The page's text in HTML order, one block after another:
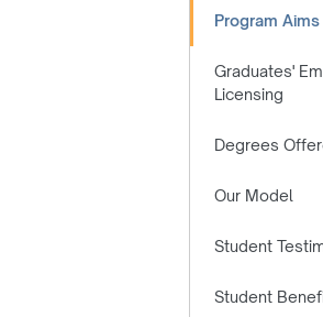
Program Aims
Graduates'
Licensing
Degrees
Our Model
Student
Student